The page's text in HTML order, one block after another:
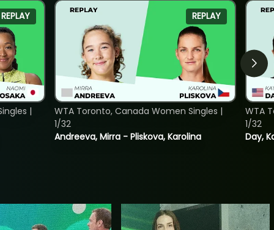
REPLAY
|
REPLAY
Andreeva, Mirra - Pliskova, Karolina
WTA Toronto, Canada Women Singles |
1/32
Day,
WTA
1/32